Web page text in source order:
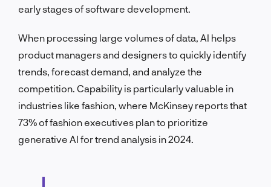
early stages of software development.
When processing large volumes of data, AI helps
product managers and designers to quickly identify
trends, forecast demand, and analyze the
competition. Capability is particularly valuable in
industries like fashion, where McKinsey reports that
73% of fashion executives plan to prioritize
generative AI for trend analysis in 2024.